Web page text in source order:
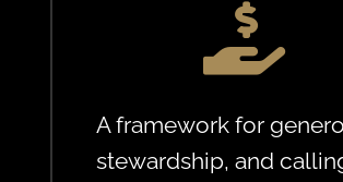

A framework for
stewardship, and